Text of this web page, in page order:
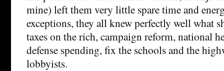
mine) left them very little spare time and
exceptions, they all knew perfectly well what
taxes on the rich, campaign reform, national
defense spending, fix the schools and the
lobbyists.